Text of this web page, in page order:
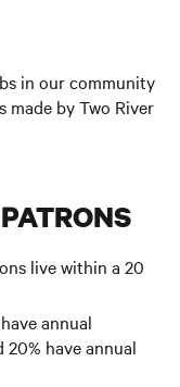
in our community
by Two River
live within a 20
annual
have annual